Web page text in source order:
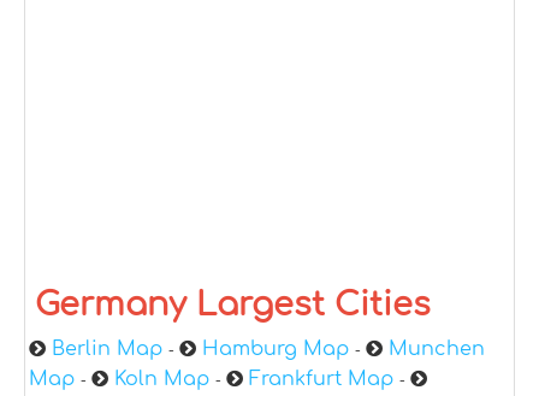
Germany Largest Cities
Berlin Map - Hamburg Map -
Munchen
Map - Koln Map - Frankfurt Map -